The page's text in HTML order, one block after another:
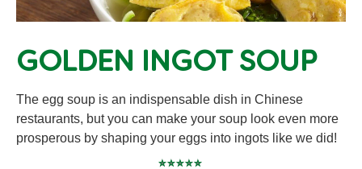
GOLDEN INGOT SOUP
The egg soup is an indispensable dish in Chinese
restaurants, but you can make your soup look even more
prosperous by shaping your eggs into ingots like we did!